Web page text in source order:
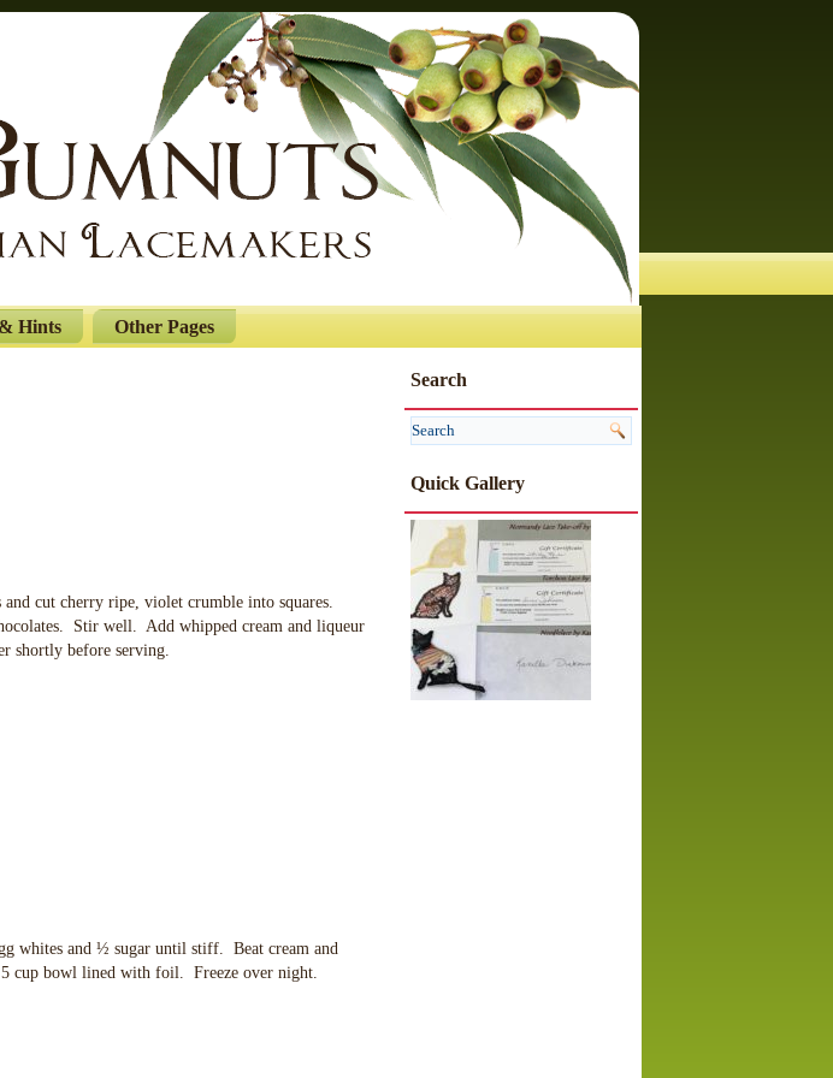
Hints Other Pages
cut cherry ripe, violet crumble into squares.
Stir well. Add whipped cream and liqueur
shortly before serving.
whites and ½ sugar until stiff. Beat cream and
cup bowl lined with foil. Freeze over night.
Search
Quick Gallery